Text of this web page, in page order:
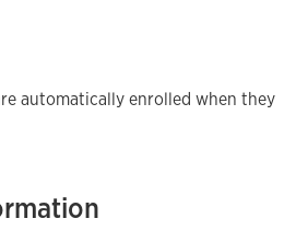
automatically enrolled when they